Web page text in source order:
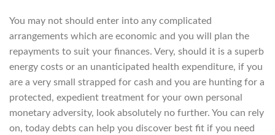
You may not should enter into any complicated
arrangements which are economic and you will plan the
repayments to suit your finances. Very, should it is a superb
energy costs or an unanticipated health expenditure, if you
are a very small strapped for cash and you are hunting for a
protected, expedient treatment for your own personal
monetary adversity, look absolutely no further. You can rely
on, today debts can help you discover best fit if you need